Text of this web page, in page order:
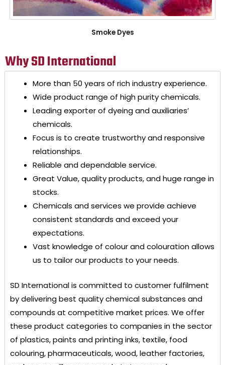
Smoke Dyes
Why SD International
More than 50 years of rich industry experience.
Wide product range of high purity chemicals.
Leading exporter of dyeing and auxiliaries’
chemicals.
Focus is to create trustworthy and responsive
relationships.
Reliable and dependable service.
Great Value, quality products, and huge range in
stocks.
Chemicals and services we provide achieve
consistent standards and exceed your
expectations.
Vast knowledge of colour and colouration allows
us to tailor our products to your needs.
SD Internationalis committed to customer fulfilment
by delivering best quality chemical substances and
compounds at competitive market prices. We offer
these product categories to companies in the sector
of plastics, paints and printing inks, textile, food
colouring, pharmaceuticals, wood, leather factories,